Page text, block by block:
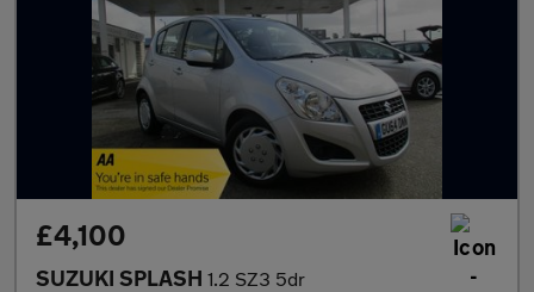
£4,100
SUZUKI SPLASH 1.2 SZ3 5dr